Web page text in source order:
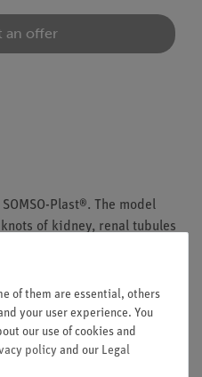
an offer
Plast®. The model
of kidney, renal tubules
from 300,- €
of them are essential, others
your user experience. You
our use of cookies and
policy and our Legal